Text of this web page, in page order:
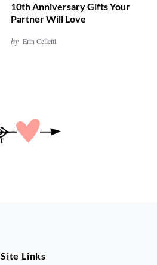
10th Anniversary Gifts Your
Partner Will Love
by Erin Celletti
Site Links